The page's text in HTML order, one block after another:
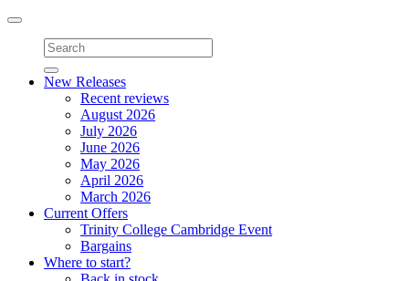
Toggle
navigation
New Releases
Recent reviews
August 2026
July 2026
June 2026
May 2026
April 2026
March 2026
Current Offers
Trinity College Cambridge Event
Bargains
Where to start?